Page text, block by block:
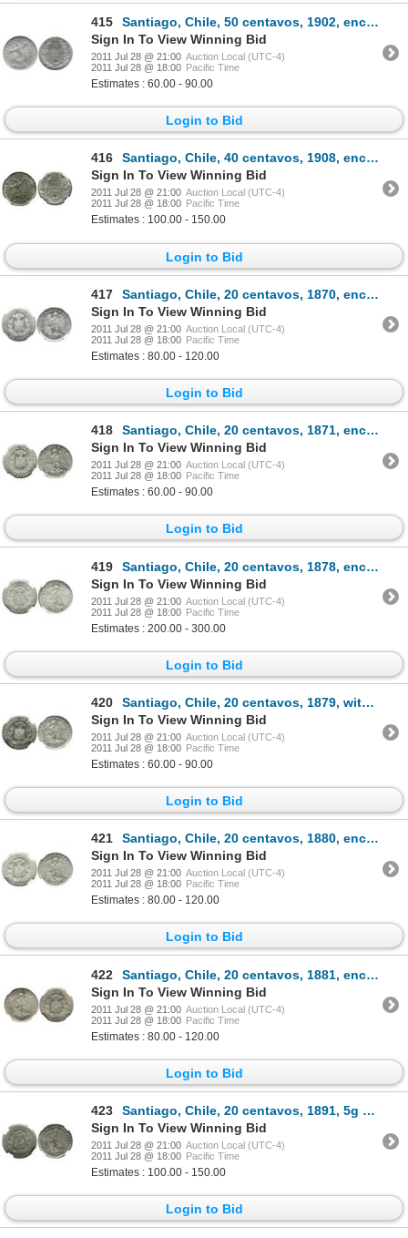
415
Santiago, Chile, 50 centavos, 1902, encapsulated PCGS MS63.
Sign In To View Winning Bid
2011 Jul 28 @ 21:00 Auction Local (UTC-4)
2011 Jul 28 @ 18:00 Pacific Time
Estimates : 60.00 - 90.00
Login to Bid
416
Santiago, Chile, 40 centavos, 1908, encapsulated NGC MS 63.
Sign In To View Winning Bid
2011 Jul 28 @ 21:00 Auction Local (UTC-4)
2011 Jul 28 @ 18:00 Pacific Time
Estimates : 100.00 - 150.00
Login to Bid
417
Santiago, Chile, 20 centavos, 1870, encapsulated NGC MS 64.
Sign In To View Winning Bid
2011 Jul 28 @ 21:00 Auction Local (UTC-4)
2011 Jul 28 @ 18:00 Pacific Time
Estimates : 80.00 - 120.00
Login to Bid
418
Santiago, Chile, 20 centavos, 1871, encapsulated NGC MS 63.
Sign In To View Winning Bid
2011 Jul 28 @ 21:00 Auction Local (UTC-4)
2011 Jul 28 @ 18:00 Pacific Time
Estimates : 60.00 - 90.00
Login to Bid
419
Santiago, Chile, 20 centavos, 1878, encapsulated NGC MS 65.
Sign In To View Winning Bid
2011 Jul 28 @ 21:00 Auction Local (UTC-4)
2011 Jul 28 @ 18:00 Pacific Time
Estimates : 200.00 - 300.00
Login to Bid
420
Santiago, Chile, 20 centavos, 1879, with fineness, encapsulated NGC MS 62.
Sign In To View Winning Bid
2011 Jul 28 @ 21:00 Auction Local (UTC-4)
2011 Jul 28 @ 18:00 Pacific Time
Estimates : 60.00 - 90.00
Login to Bid
421
Santiago, Chile, 20 centavos, 1880, encapsulated NGC MS 64.
Sign In To View Winning Bid
2011 Jul 28 @ 21:00 Auction Local (UTC-4)
2011 Jul 28 @ 18:00 Pacific Time
Estimates : 80.00 - 120.00
Login to Bid
422
Santiago, Chile, 20 centavos, 1881, encapsulated NGC MS 64.
Sign In To View Winning Bid
2011 Jul 28 @ 21:00 Auction Local (UTC-4)
2011 Jul 28 @ 18:00 Pacific Time
Estimates : 80.00 - 120.00
Login to Bid
423
Santiago, Chile, 20 centavos, 1891, 5g and 0.5 standard, encapsulated NGC MS 65.
Sign In To View Winning Bid
2011 Jul 28 @ 21:00 Auction Local (UTC-4)
2011 Jul 28 @ 18:00 Pacific Time
Estimates : 100.00 - 150.00
Login to Bid